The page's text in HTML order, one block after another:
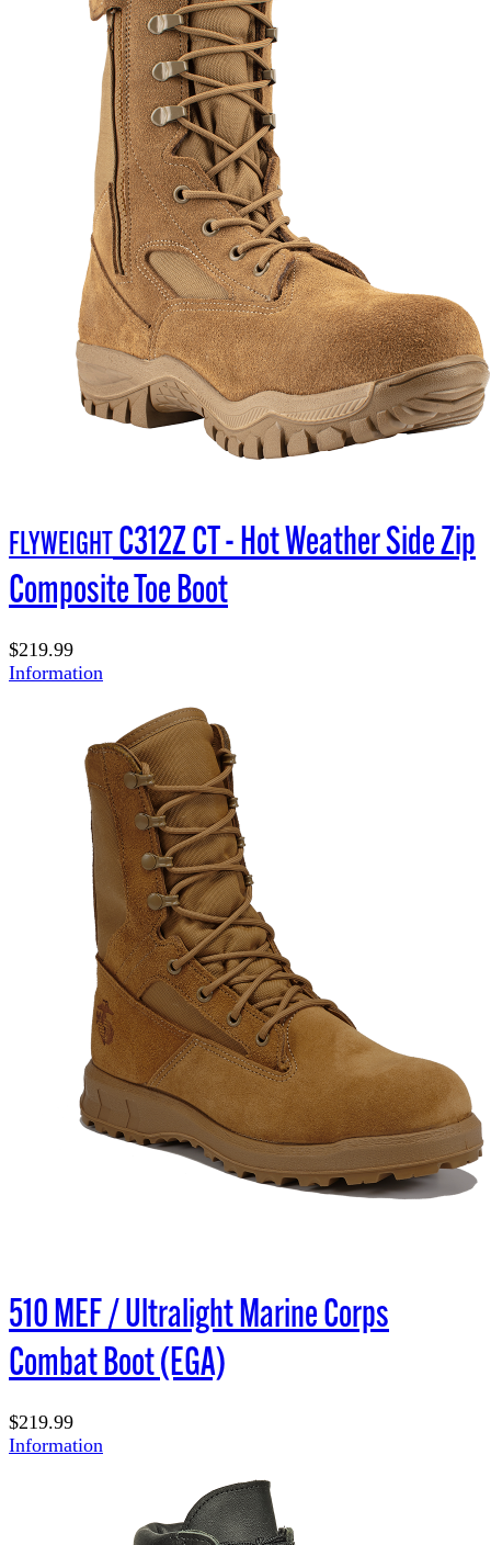
FLYWEIGHTC312Z CT - Hot Weather Side Zip
Composite Toe Boot
$219.99
Information
510 MEF / Ultralight Marine Corps
Combat Boot (EGA)
$219.99
Information